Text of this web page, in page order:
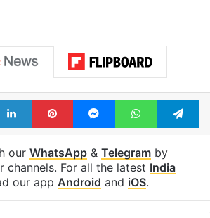
LinkedInPinterestMessengerWhatsApp
our WhatsApp& Telegramby
channels. For all the latest India
our app Android and iOS.